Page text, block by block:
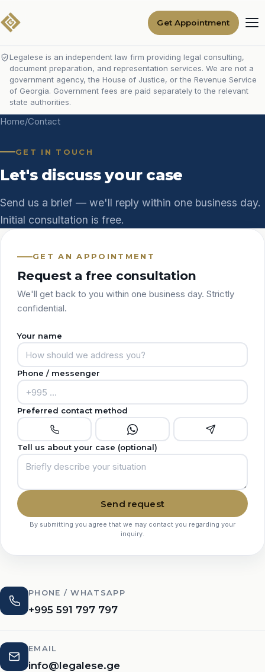
Get Appointment
Legalese is an independent law firm providing legal consulting,
document preparation, and representation services. We are not a
government agency, the House of Justice, or the Revenue Service
of Georgia. Government fees are paid separately to the relevant
state authorities.
Home/Contact
GET IN TOUCH
Let's discuss your case
Send us a brief — we'll reply within one business day.
Initial consultation is free.
GET AN APPOINTMENT
Request a free consultation
We'll get back to you within one business day. Strictly
confidential.
Your name
Phone / messenger
Preferred contact method
Tell us about your case (optional)
Send request
By submitting you agree that we may contact you regarding your
inquiry.
PHONE / WHATSAPP
+995 591 797 797
EMAIL
info@legalese.ge